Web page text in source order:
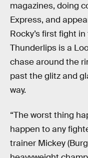
magazines, doing
Express, and
Rocky’s first fight
Thunderlips is a
chase around the
past the glitz and
way.
“The worst thing
happen to any
trainer Mickey